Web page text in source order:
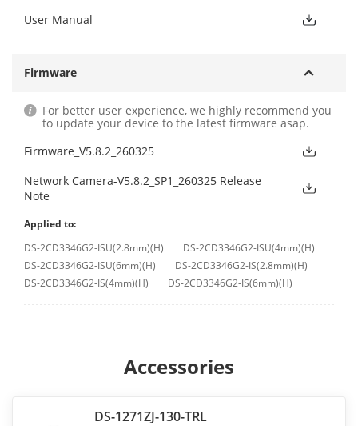
User Manual
Firmware
For better user experience, we highly recommend you
to update your device to the latest firmware asap.
Firmware_V5.8.2_260325
Network Camera-V5.8.2_SP1_260325 Release
Note
Applied to:
DS-2CD3346G2-ISU(2.8mm)(H)
DS-2CD3346G2-ISU(4mm)(H)
DS-2CD3346G2-ISU(6mm)(H)
DS-2CD3346G2-IS(2.8mm)(H)
DS-2CD3346G2-IS(4mm)(H)
DS-2CD3346G2-IS(6mm)(H)
Accessories
DS-1271ZJ-130-TRL